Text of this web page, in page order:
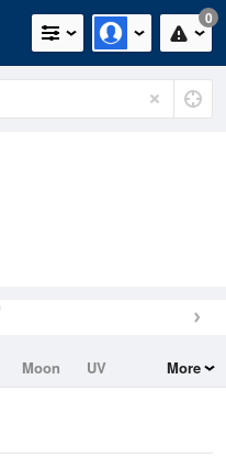
0
Moon
UV
More